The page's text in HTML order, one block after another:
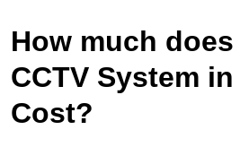
How much
CCTV System
Cost?